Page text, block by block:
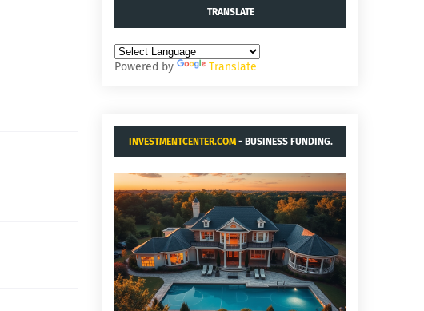
TRANSLATE
Powered by Translate
INVESTMENTCENTER.COM- BUSINESS FUNDING.